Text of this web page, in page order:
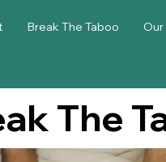
Break The Taboo
The